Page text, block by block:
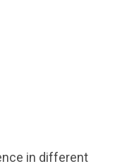
in different